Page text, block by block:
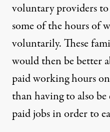
voluntary providers
some of the hours of
voluntarily. These
would then be better
paid working hours
than having to also be
paid jobs in order to